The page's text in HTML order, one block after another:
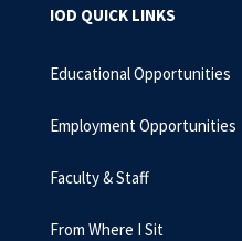
IOD QUICK LINKS
Educational Opportunities
Employment Opportunities
Faculty & Staff
From Where I Sit